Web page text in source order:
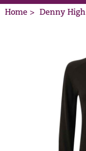
Home > Denny High